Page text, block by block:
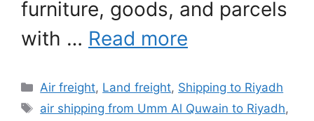
furniture, goods, and parcels
with … Read more
Categories
Air freight, Land freight, Shipping to Riyadh
Tags
air shipping from Umm Al Quwain to Riyadh,